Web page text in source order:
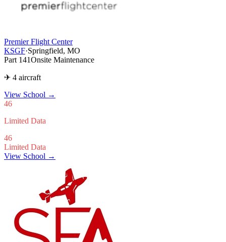
Premier Flight Center
KSGF·Springfield, MO
Part 141Onsite Maintenance
✈ 4 aircraft
View School →
46
Limited Data
46
Limited Data
View School →